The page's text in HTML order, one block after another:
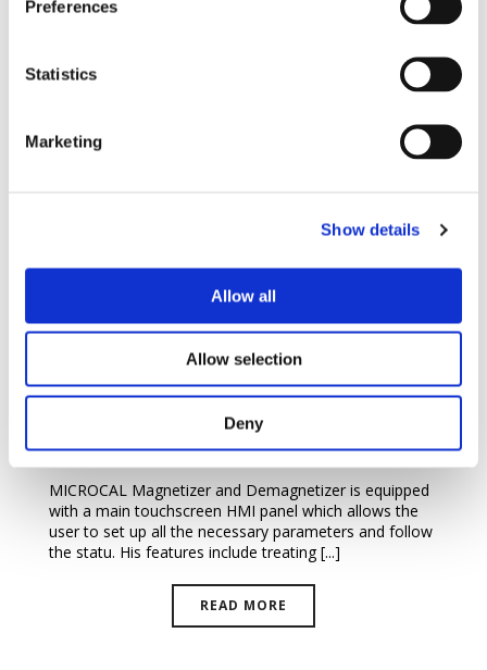
Preferences
Statistics
Marketing
Show details
Allow all
Allow selection
Deny
I Mag™ MicroCal Magnetizer
MICROCAL Magnetizer and Demagnetizer is equipped
with a main touchscreen HMI panel which allows the
user to set up all the necessary parameters and follow
the statu. His features include treating [...]
READ MORE